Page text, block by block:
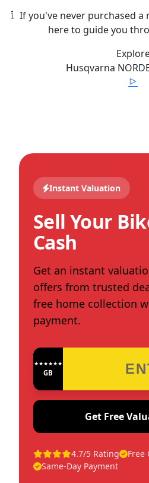
If you've never purchased
here to guide you
Husqvarna
Instant Valuation
Sell Your
Cash
Get an instant
offers from trusted
free home collection
payment.
★★★★★★★★★★★★
GB
Get Free
4.7/5 Rating
Free
Same-Day Payment